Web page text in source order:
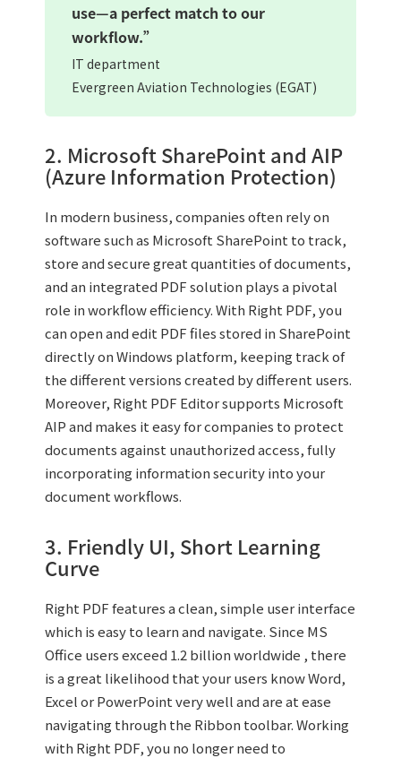
use—a perfect match to our
workflow.”
IT department
Evergreen Aviation Technologies (EGAT)
2. Microsoft SharePoint and AIP
(Azure Information Protection)
In modern business, companies often rely on
software such as Microsoft SharePoint to track,
store and secure great quantities of documents,
and an integrated PDF solution plays a pivotal
role in workflow efficiency. With Right PDF, you
can open and edit PDF files stored in SharePoint
directly on Windows platform, keeping track of
the different versions created by different users.
Moreover, Right PDF Editor supports Microsoft
AIP and makes it easy for companies to protect
documents against unauthorized access, fully
incorporating information security into your
document workflows.
3. Friendly UI, Short Learning
Curve
Right PDF features a clean, simple user interface
which is easy to learn and navigate. Since MS
Office users exceed 1.2 billion worldwide , there
is a great likelihood that your users know Word,
Excel or PowerPoint very well and are at ease
navigating through the Ribbon toolbar. Working
with Right PDF, you no longer need to